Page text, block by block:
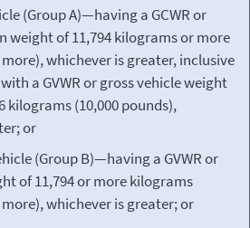
(Group A)—having a GCWR or
weight of 11,794 kilograms or more
whichever is greater, inclusive
a GVWR or gross vehicle weight
kilograms (10,000 pounds),
or
(Group B)—having a GVWR or
of 11,794 or more kilograms
whichever is greater; or